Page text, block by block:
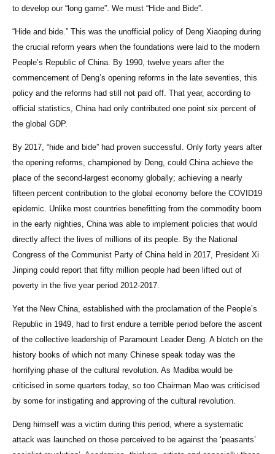
to develop our “long game”. We must “Hide and Bide”.
“Hide and bide.” This was the unofficial policy of Deng Xiaoping during
the crucial reform years when the foundations were laid to the modern
People’s Republic of China. By 1990, twelve years after the
commencement of Deng’s opening reforms in the late seventies, this
policy and the reforms had still not paid off. That year, according to
official statistics, China had only contributed one point six percent of
the global GDP.
By 2017, “hide and bide” had proven successful. Only forty years after
the opening reforms, championed by Deng, could China achieve the
place of the second-largest economy globally; achieving a nearly
fifteen percent contribution to the global economy before the COVID19
epidemic. Unlike most countries benefitting from the commodity boom
in the early nighties, China was able to implement policies that would
directly affect the lives of millions of its people. By the National
Congress of the Communist Party of China held in 2017, President Xi
Jinping could report that fifty million people had been lifted out of
poverty in the five year period 2012-2017.
Yet the New China, established with the proclamation of the People’s
Republic in 1949, had to first endure a terrible period before the ascent
of the collective leadership of Paramount Leader Deng. A blotch on the
history books of which not many Chinese speak today was the
horrifying phase of the cultural revolution. As Madiba would be
criticised in some quarters today, so too Chairman Mao was criticised
by some for instigating and approving of the cultural revolution.
Deng himself was a victim during this period, where a systematic
attack was launched on those perceived to be against the ‘peasants’